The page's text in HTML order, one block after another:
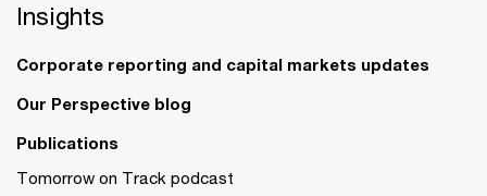
Insights
Corporate reporting and capital markets updates
Our Perspective blog
Publications
Tomorrow on Track podcast